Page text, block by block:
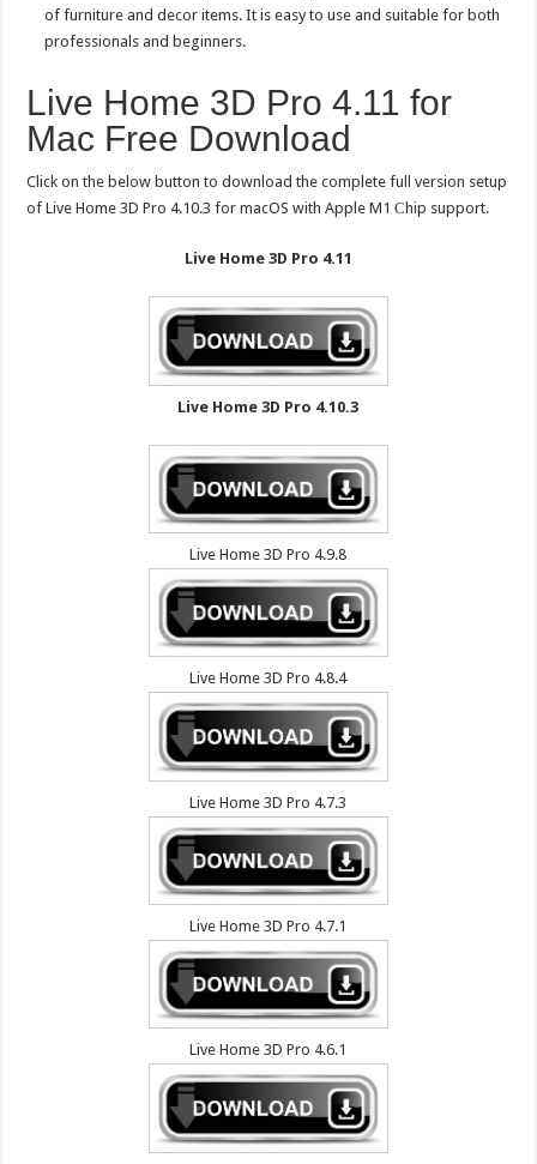
of furniture and decor items. It is easy to use and suitable for both
professionals and beginners.
Live Home 3D Pro 4.11 for
Mac Free Download
Click on the below button to download the complete full version setup
of Live Home 3D Pro 4.10.3 for macOS with Apple M1 Сhip support.
Live Home 3D Pro 4.11
Live Home 3D Pro 4.10.3
Live Home 3D Pro 4.9.8
Live Home 3D Pro 4.8.4
Live Home 3D Pro 4.7.3
Live Home 3D Pro 4.7.1
Live Home 3D Pro 4.6.1